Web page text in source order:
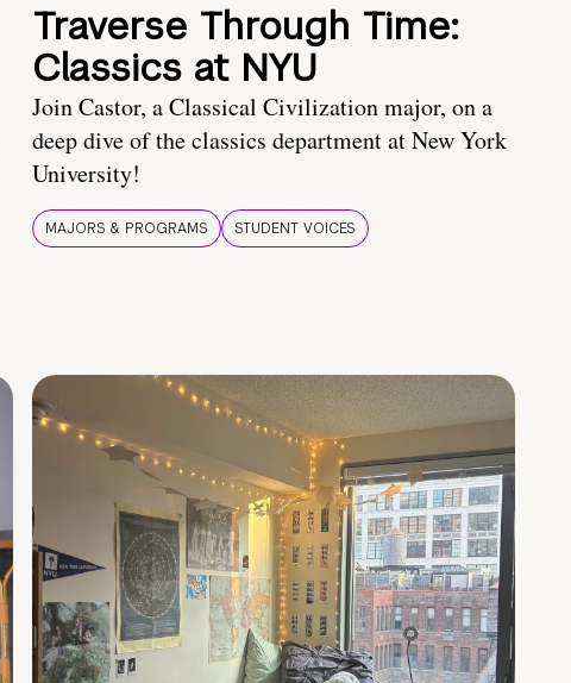
Traverse Through Time:
Classics at NYU
Join Castor, a Classical Civilization major, on a
deep dive of the classics department at New York
University!
MAJORS & PROGRAMS STUDENT VOICES